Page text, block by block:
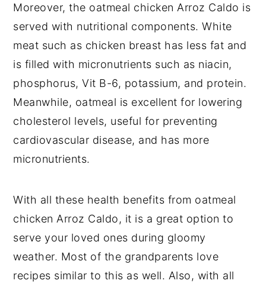
Moreover, the oatmeal chicken Arroz Caldo is
served with nutritional components. White
meat such as chicken breast has less fat and
is filled with micronutrients such as niacin,
phosphorus, Vit B-6, potassium, and protein.
Meanwhile, oatmeal is excellent for lowering
cholesterol levels, useful for preventing
cardiovascular disease, and has more
micronutrients.
With all these health benefits from oatmeal
chicken Arroz Caldo, it is a great option to
serve your loved ones during gloomy
weather. Most of the grandparents love
recipes similar to this as well. Also, with all